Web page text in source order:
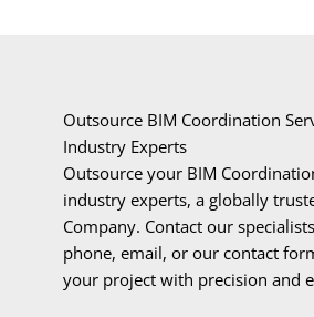
Outsource BIM Coordination
Industry Experts
Outsource your BIM
industry experts, a globally
Company. Contact our
phone, email, or our contact
your project with precision and